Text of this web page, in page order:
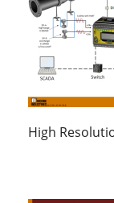
High